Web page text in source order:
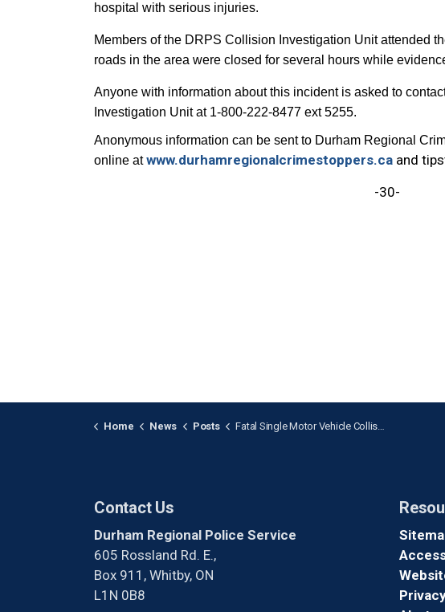
hospital with serious injuries.
Members of the DRPS Collision Investigation Unit attended
roads in the area were closed for several hours while
Anyone with information about this incident is asked to
Investigation Unit at 1-800-222-8477 ext 5255.
Anonymous information can be sent to Durham Regional
online atwww.durhamregionalcrimestoppers.ca and
-30-
Home News Posts Fatal Single Motor Vehicle Collision in Clarington
Contact Us
Durham Regional Police Service
605 Rossland Rd. E.,
Box 911, Whitby, ON
L1N 0B8